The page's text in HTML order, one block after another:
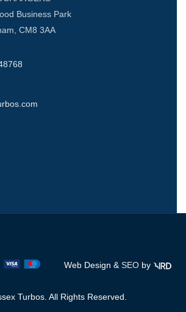
Business Park
CM8 3AA
Web Design & SEO by
Turbos. All Rights Reserved.